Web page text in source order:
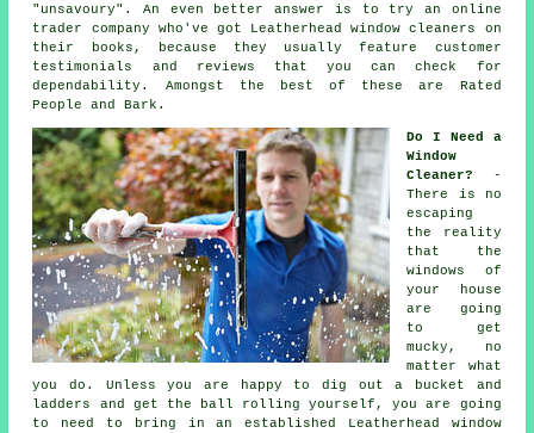
"unsavoury". An even better answer is to try an online
trader company who've got Leatherhead window cleaners on
their books, because they usually feature customer
testimonials and reviews that you can check for
dependability. Amongst the best of these are Rated
People and Bark.
Do I Need a
Window
Cleaner?
-
There is no
escaping
the reality
that the
windows of
your house
are going
to get
mucky, no
matter what
you do. Unless you are happy to dig out a bucket and
ladders and get the ball rolling yourself, you are going
to need to bring in an established Leatherhead window